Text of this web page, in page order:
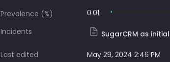
Prevalence (%)
0.01
Incidents
SugarCRM as
Last edited
May 29, 2024 2:46 PM